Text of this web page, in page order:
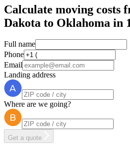
Calculate moving costs
Dakota to Oklahoma in
Full name
Phone
Email
Landing address
Where are we going?
Get a quote